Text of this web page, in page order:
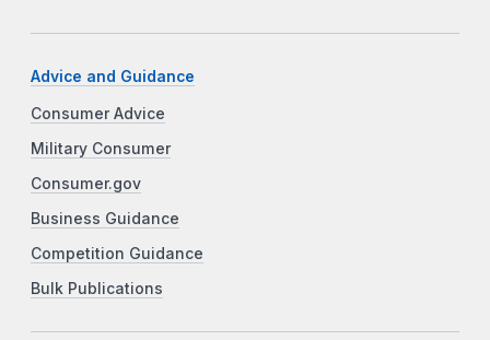
Advice and Guidance
Consumer Advice
Military Consumer
Consumer.gov
Business Guidance
Competition Guidance
Bulk Publications